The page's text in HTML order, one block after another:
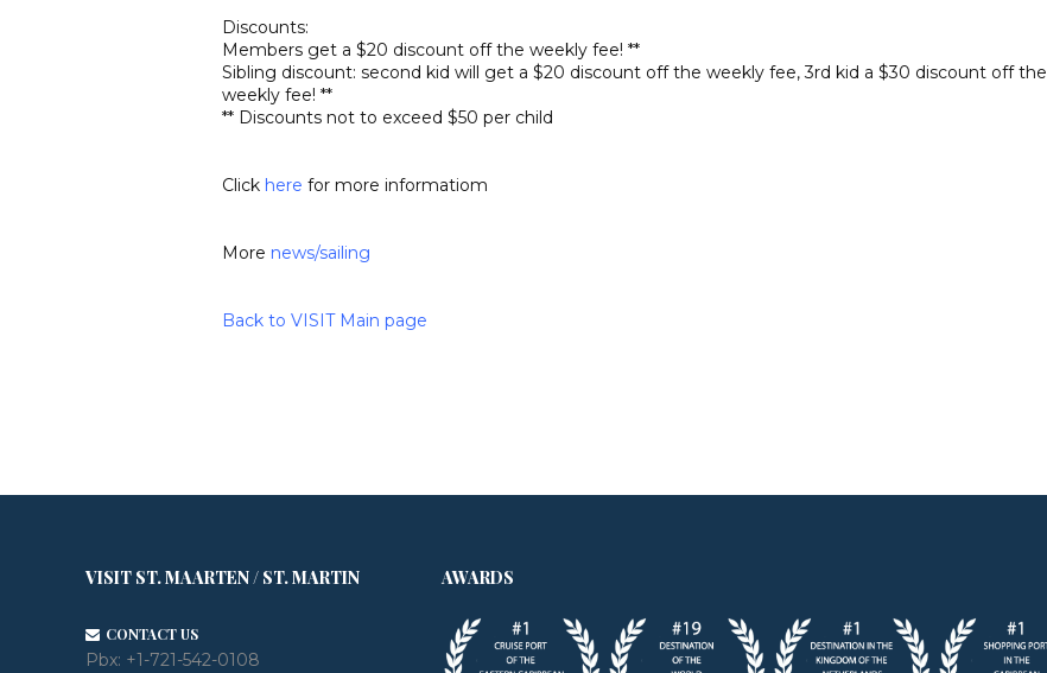
Discounts:
Members get a $20 discount off the weekly fee! **
Sibling discount: second kid will get a $20 discount off the weekly fee, 3rd kid a $30 discount off the
weekly fee! **
** Discounts not to exceed $50 per child
Click here for more informatiom
More news/sailing
Back to VISIT Main page
VISIT ST. MAARTEN / ST. MARTIN
CONTACT US
Pbx: +1-721-542-0108
AWARDS